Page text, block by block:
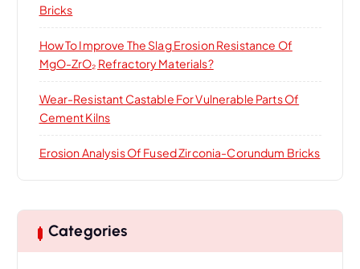
Bricks
How To Improve The Slag Erosion Resistance Of
MgO-ZrO₂ Refractory Materials?
Wear-Resistant Castable For Vulnerable Parts Of
Cement Kilns
Erosion Analysis Of Fused Zirconia-Corundum Bricks
Categories